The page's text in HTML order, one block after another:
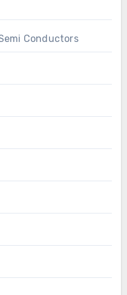
Conductors